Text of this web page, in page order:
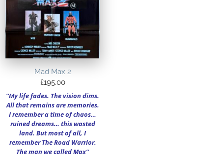
Mad Max 2
£195.00
“My life fades. The vision dims.
All that remains are memories.
I remember a time of chaos…
ruined dreams… this wasted
land. But most of all, I
remember The Road Warrior.
The man we called Max”